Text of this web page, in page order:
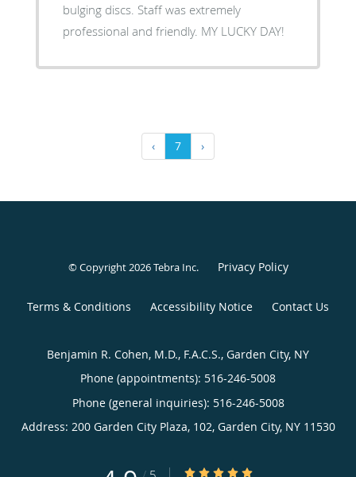
bulging discs. Staff was extremely
professional and friendly. MY LUCKY DAY!
‹ 7 ›
© Copyright 2026Tebra Inc. Privacy Policy
Terms & Conditions Accessibility Notice Contact Us
Benjamin R. Cohen, M.D., F.A.C.S., Garden City, NY
Phone (appointments): 516-246-5008
Phone (general inquiries): 516-246-5008
Address: 200 Garden City Plaza, 102, Garden City, NY 11530
4.9/5 Star Rating